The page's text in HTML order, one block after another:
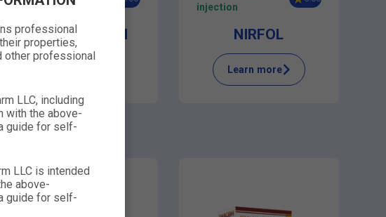
spray
RHINITEASE XI
injection
NIRFOL
Learn more
professional
properties,
other professional
LLC, including
with the above-
guide for self-
LLC is intended
above-
guide for self-